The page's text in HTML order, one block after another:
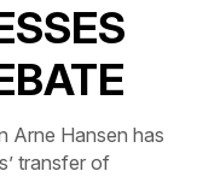
Arne Hansen has
transfer of